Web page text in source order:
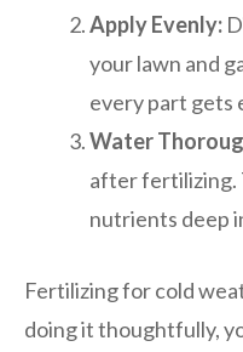
Apply Evenly:
your lawn and
every part gets
Water
after fertilizing.
nutrients deep
Fertilizing for cold
doing it thoughtfully,